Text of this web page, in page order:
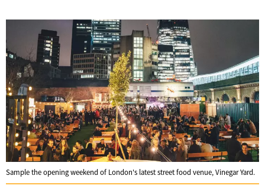
Sample the opening weekend of London's latest street food venue, Vinegar Yard.